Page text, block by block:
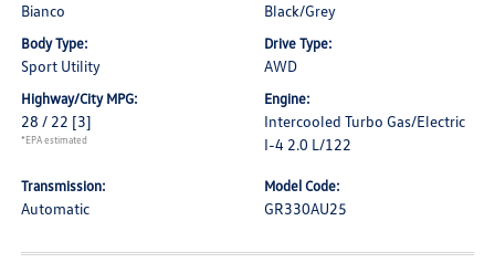
Bianco Black/Grey
Body Type:
Sport Utility
Drive Type:
AWD
Highway/City MPG:
28 / 22 [3]
*EPA estimated
Engine:
Intercooled Turbo Gas/Electric
I-4 2.0 L/122
Transmission:
Automatic
Model Code:
GR330AU25